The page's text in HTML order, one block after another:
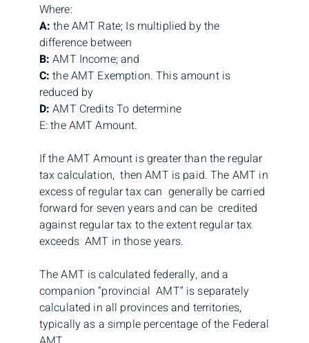
Where:
A: the AMT Rate; Is multiplied by the
difference between
B: AMT Income; and
C: the AMT Exemption. This amount is
reduced by
D: AMT Credits To determine
E: the AMT Amount.
If the AMT Amount is greater than the regular
tax calculation, then AMT is paid. The AMT in
excess of regular tax can generally be carried
forward for seven years and can be credited
against regular tax to the extent regular tax
exceeds AMT in those years.
The AMT is calculated federally, and a
companion “provincial AMT” is separately
calculated in all provinces and territories,
typically as a simple percentage of the Federal